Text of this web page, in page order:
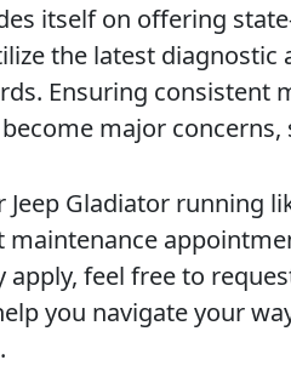
itself on offering
the latest
Ensuring consistent
major
Jeep Gladiator running
maintenance
feel free to
you navigate your